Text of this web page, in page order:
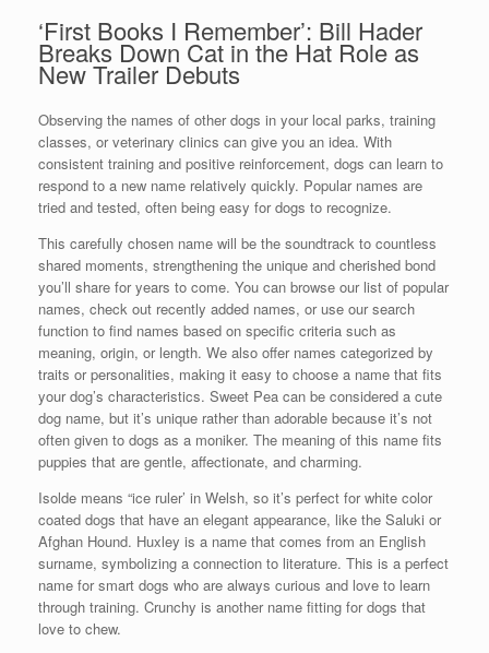
‘First Books I Remember’: Bill Hader
Breaks Down Cat in the Hat Role as
New Trailer Debuts
Observing the names of other dogs in your local parks, training
classes, or veterinary clinics can give you an idea. With
consistent training and positive reinforcement, dogs can learn to
respond to a new name relatively quickly. Popular names are
tried and tested, often being easy for dogs to recognize.
This carefully chosen name will be the soundtrack to countless
shared moments, strengthening the unique and cherished bond
you’ll share for years to come. You can browse our list of popular
names, check out recently added names, or use our search
function to find names based on specific criteria such as
meaning, origin, or length. We also offer names categorized by
traits or personalities, making it easy to choose a name that fits
your dog’s characteristics. Sweet Pea can be considered a cute
dog name, but it’s unique rather than adorable because it’s not
often given to dogs as a moniker. The meaning of this name fits
puppies that are gentle, affectionate, and charming.
Isolde means “ice ruler’ in Welsh, so it’s perfect for white color
coated dogs that have an elegant appearance, like the Saluki or
Afghan Hound. Huxley is a name that comes from an English
surname, symbolizing a connection to literature. This is a perfect
name for smart dogs who are always curious and love to learn
through training. Crunchy is another name fitting for dogs that
love to chew.